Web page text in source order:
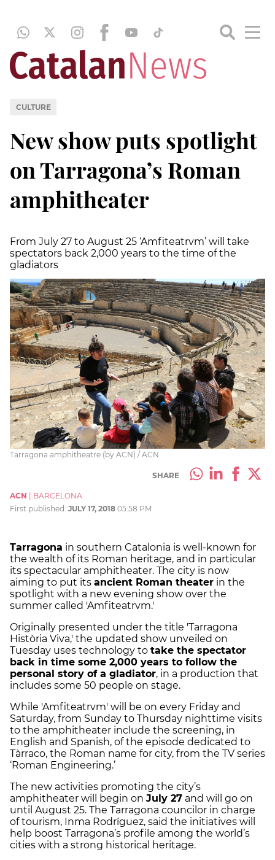
CULTURE
New show puts spotlight
on Tarragona’s Roman
amphitheater
From July 27 to August 25 ‘Amfiteatrvm’ will take
spectators back 2,000 years to the time of the
gladiators
Tarragona amphitheatre (by ACN) / ACN
SHARE
ACN
BARCELONA
First published: JULY 17, 2018 05:58 PM
Tarragona in southern Catalonia is well-known for
the wealth of its Roman heritage, and in particular
its spectacular amphitheater. The city is now
aiming to put its ancient Roman theater in the
spotlight with a new evening show over the
summer called 'Amfiteatrvm.'
Originally presented under the title 'Tarragona
Història Viva,' the updated show unveiled on
Tuesday uses technology to take the spectator
back in time some 2,000 years to follow the
personal story of a gladiator, in a production that
includes some 50 people on stage.
While 'Amfiteatrvm' will be on every Friday and
Saturday, from Sunday to Thursday nighttime visits
to the amphitheater include the screening, in
English and Spanish, of the episode dedicated to
Tàrraco, the Roman name for city, from the TV series
‘Roman Engineering.’
The new activities promoting the city’s
amphitheater will begin on July 27 and will go on
until August 25. The Tarragona councilor in charge
of tourism, Inma Rodríguez, said the initiatives will
help boost Tarragona’s profile among the world’s
cities with a strong historical heritage.